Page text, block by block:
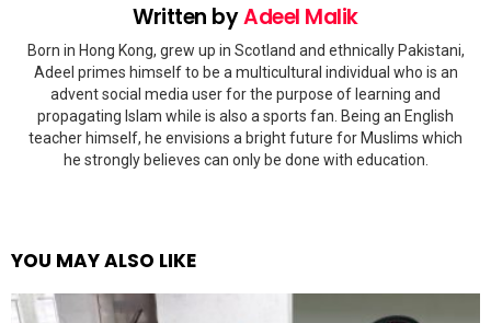
Written byAdeel Malik
Born in Hong Kong, grew up in Scotland and ethnically Pakistani,
Adeel primes himself to be a multicultural individual who is an
advent social media user for the purpose of learning and
propagating Islam while is also a sports fan. Being an English
teacher himself, he envisions a bright future for Muslims which
he strongly believes can only be done with education.
YOU MAY ALSO LIKE